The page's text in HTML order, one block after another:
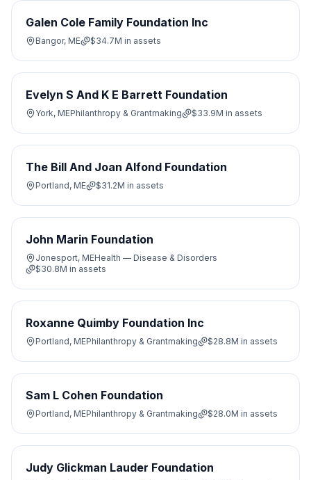
Galen Cole Family Foundation Inc
Bangor, ME $34.7M in assets
Evelyn S And K E Barrett Foundation
York, MEPhilanthropy & Grantmaking $33.9M in assets
The Bill And Joan Alfond Foundation
Portland, ME $31.2M in assets
John Marin Foundation
Jonesport, MEHealth — Disease & Disorders
$30.8M in assets
Roxanne Quimby Foundation Inc
Portland, MEPhilanthropy & Grantmaking $28.8M in assets
Sam L Cohen Foundation
Portland, MEPhilanthropy & Grantmaking $28.0M in assets
Judy Glickman Lauder Foundation